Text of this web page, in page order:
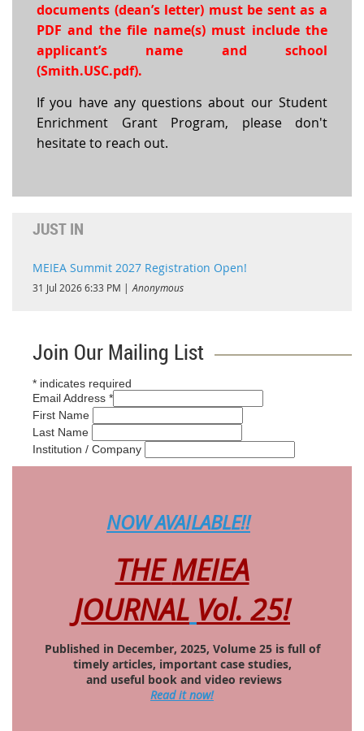
documents (dean’s letter) must be sent as a
PDF and the file name(s) must include the
applicant’s name and school
(Smith.USC.pdf).
If you have any questions about our Student
Enrichment Grant Program, please don't
hesitate to reach out.
JUST IN
MEIEA Summit 2027 Registration Open!
31 Jul 2026 6:33 PM Anonymous
Join Our Mailing List
* indicates required
Email Address *
First Name
Last Name
Institution / Company
NOW AVAILABLE!!
THEMEIEA
JOURNAL Vol. 25!
Published in December, 2025, Volume 25 is full of
timely articles, important case studies,
and useful book and video reviews
Read it now!